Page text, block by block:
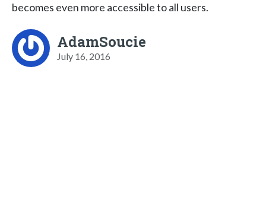
becomes even more accessible to all users.
AdamSoucie
July 16, 2016